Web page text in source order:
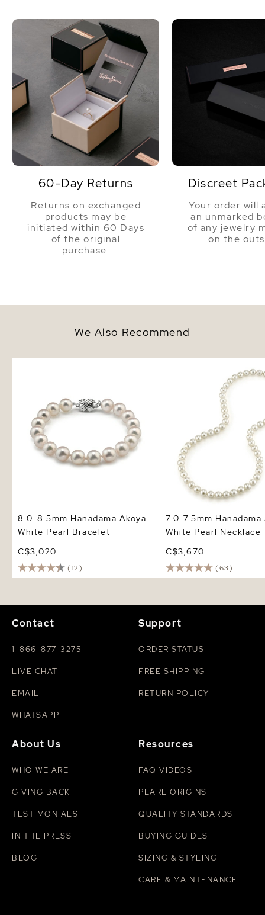
60-Day Returns
Returns on exchanged
products may be
initiated within 60 Days
of the original
purchase.
Discreet
Your order will
an unmarked
of any jewelry
on the
We Also Recommend
8.0-8.5mm Hanadama Akoya
White Pearl Bracelet
C$3,020
(12)
White Pearl Necklace
7.0-7.5mm Hanadama
White Pearl Necklace
C$3,670
(63)
Contact
1-866-877-3275
LIVE CHAT
EMAIL
WHATSAPP
Support
ORDER STATUS
FREE SHIPPING
RETURN POLICY
About Us
WHO WE ARE
GIVING BACK
TESTIMONIALS
IN THE PRESS
BLOG
Resources
FAQ VIDEOS
PEARL ORIGINS
QUALITY STANDARDS
BUYING GUIDES
SIZING & STYLING
CARE & MAINTENANCE